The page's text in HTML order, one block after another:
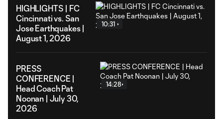
HIGHLIGHTS | FC
Cincinnati vs. San
Jose Earthquakes |
August 1, 2026
10:31
PRESS
CONFERENCE |
Head Coach Pat
Noonan | July 30,
2026
14:28